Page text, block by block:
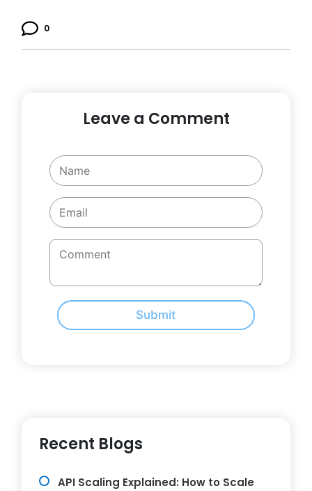
0
Leave a Comment
Submit
Recent Blogs
API Scaling Explained: How to Scale